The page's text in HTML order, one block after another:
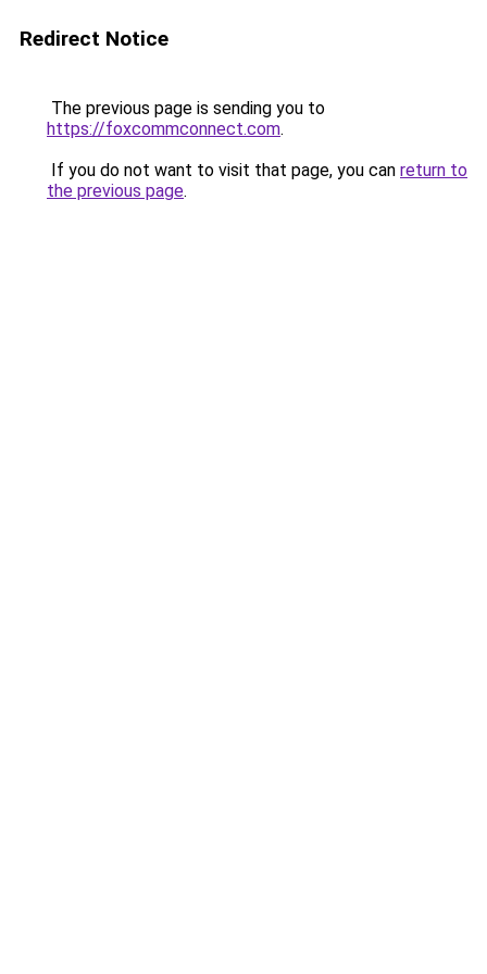
Redirect Notice
The previous page is sending you to
https://foxcommconnect.com.
If you do not want to visit that page, you can return to
the previous page.